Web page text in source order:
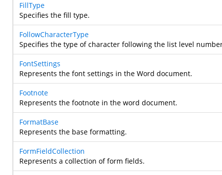
FillType
Specifies the fill type.
FollowCharacterType
Specifies the type of character following the list level
FontSettings
Represents the font settings in the Word document.
Footnote
Represents the footnote in the word document.
FormatBase
Represents the base formatting.
FormFieldCollection
Represents a collection of form fields.